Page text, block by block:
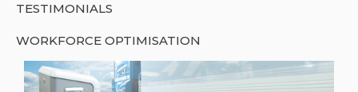
TESTIMONIALS
WORKFORCE OPTIMISATION